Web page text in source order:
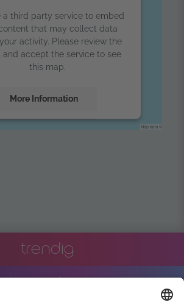
a third party service to embed
that may collect data
activity. Please review the
and accept the service to see
this map.
More Information
by
trendig
innovation